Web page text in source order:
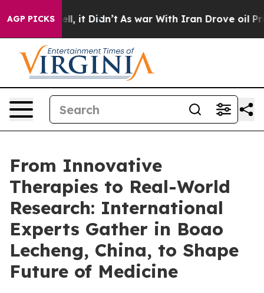
AGP PICKS
Well, it Didn’t As war With Iran Drove oil Prices
From Innovative
Therapies to Real-World
Research: International
Experts Gather in Boao
Lecheng, China, to Shape
Future of Medicine